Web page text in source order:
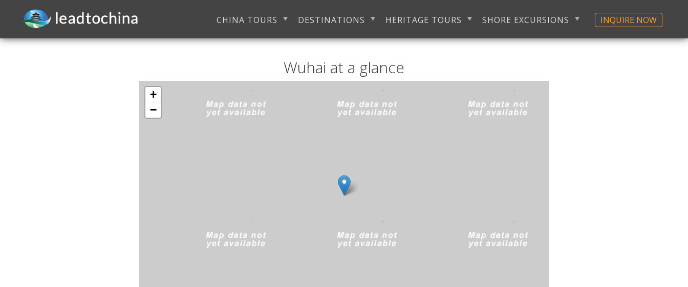
CHINA TOURS DESTINATIONS HERITAGE TOURS SHORE EXCURSIONS INQUIRE NOW
Wuhai at a glance
+
−